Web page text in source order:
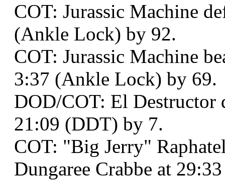
COT: Jurassic Machine
(Ankle Lock) by 92.
COT: Jurassic Machine
3:37 (Ankle Lock) by 69.
DOD/COT: El Destructor
21:09 (DDT) by 7.
COT: "Big Jerry"
Dungaree Crabbe at